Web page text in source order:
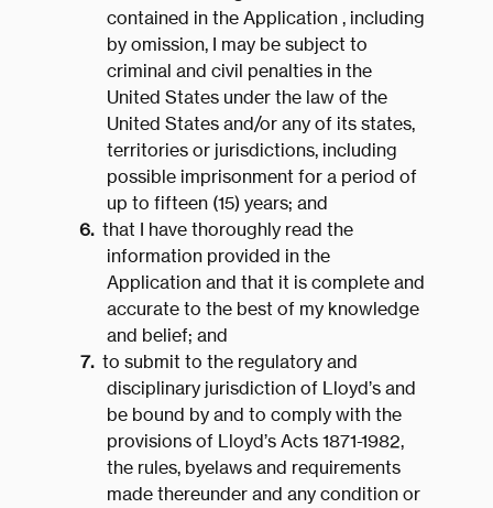
contained in the Application , including
by omission, I may be subject to
criminal and civil penalties in the
United States under the law of the
United States and/or any of its states,
territories or jurisdictions, including
possible imprisonment for a period of
up to fifteen (15) years; and
that I have thoroughly read the
information provided in the
Application and that it is complete and
accurate to the best of my knowledge
and belief; and
to submit to the regulatory and
disciplinary jurisdiction of Lloyd’s and
be bound by and to comply with the
provisions of Lloyd’s Acts 1871-1982,
the rules, byelaws and requirements
made thereunder and any condition or